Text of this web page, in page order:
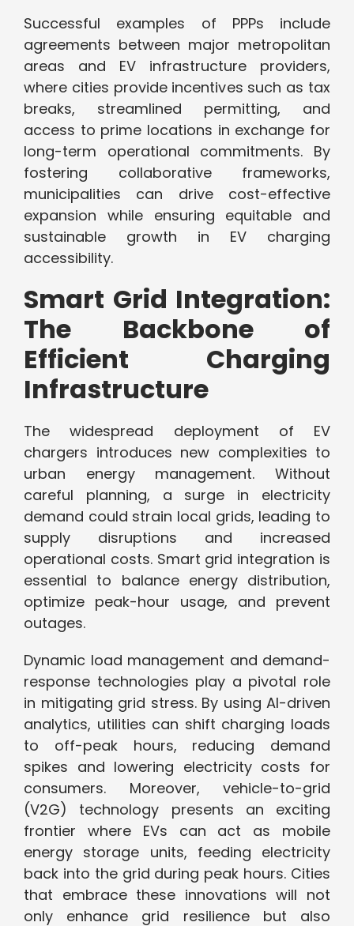
Successful examples of PPPs include
agreements between major metropolitan
areas and EV infrastructure providers,
where cities provide incentives such as tax
breaks, streamlined permitting, and
access to prime locations in exchange for
long-term operational commitments. By
fostering collaborative frameworks,
municipalities can drive cost-effective
expansion while ensuring equitable and
sustainable growth in EV charging
accessibility.
Smart Grid Integration:
The Backbone of
Efficient Charging
Infrastructure
The widespread deployment of EV
chargers introduces new complexities to
urban energy management. Without
careful planning, a surge in electricity
demand could strain local grids, leading to
supply disruptions and increased
operational costs. Smart grid integration is
essential to balance energy distribution,
optimize peak-hour usage, and prevent
outages.
Dynamic load management and demand-
response technologies play a pivotal role
in mitigating grid stress. By using AI-driven
analytics, utilities can shift charging loads
to off-peak hours, reducing demand
spikes and lowering electricity costs for
consumers. Moreover, vehicle-to-grid
(V2G) technology presents an exciting
frontier where EVs can act as mobile
energy storage units, feeding electricity
back into the grid during peak hours. Cities
that embrace these innovations will not
only enhance grid resilience but also